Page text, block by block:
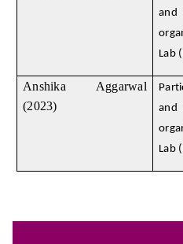
and
Lab
Anshika Aggarwal
(2023)
and
Lab